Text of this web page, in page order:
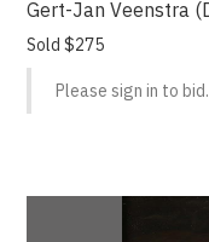
Gert-Jan Veenstra
Sold $275
Please sign in to bid.